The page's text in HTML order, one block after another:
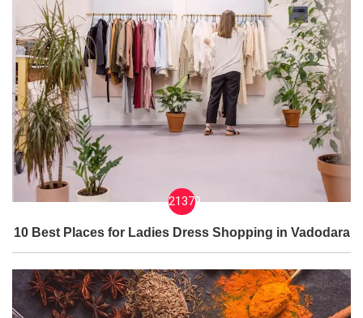
21379
10 Best Places for Ladies Dress Shopping in Vadodara